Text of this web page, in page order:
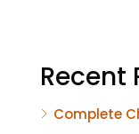
Recent
Complete